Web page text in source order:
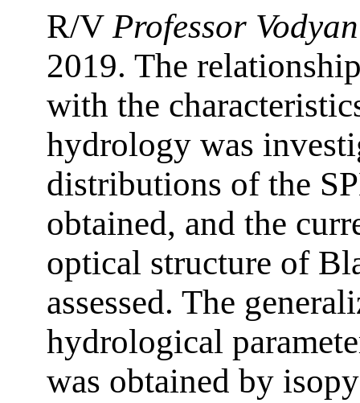
R/V Professor
2019. The
with the
hydrology was
distributions of the
obtained, and the
optical structure of
assessed. The
hydrological
was obtained by